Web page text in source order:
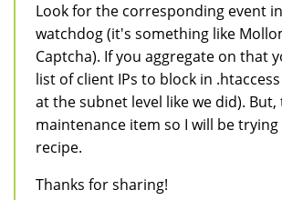
Look for the corresponding event
watchdog (it's something like
Captcha). If you aggregate on that
list of client IPs to block in
at the subnet level like we did). But,
maintenance item so I will be trying
recipe.
Thanks for sharing!